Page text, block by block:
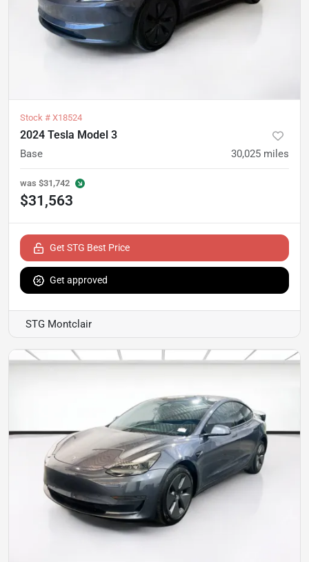
Stock # X18524
2024 Tesla Model 3
Base 30,025 miles
was $31,742
$31,563
Get STG Best Price
Get approved
STG Montclair